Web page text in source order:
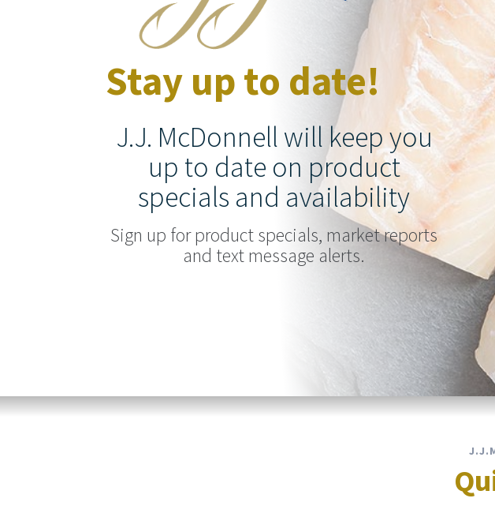
Stay up to date!
J.J. McDonnell will keep you
up to date on product
specials and availability
Sign up for product specials, market reports
and text message alerts.